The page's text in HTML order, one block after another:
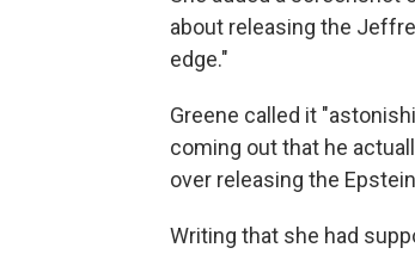
about releasing the
edge."
Greene called it
coming out that he
over releasing the
Writing that she had